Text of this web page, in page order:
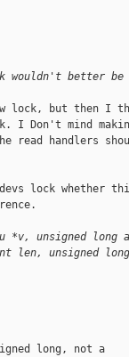
wouldn't better be
lock, but then I
I Don't mind
read handlers
lock whether
*v, unsigned long
unsigned long
long, not a